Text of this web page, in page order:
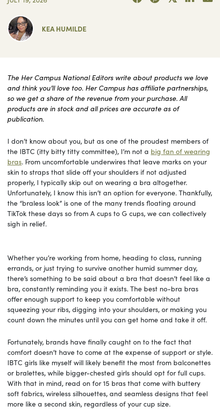
KEA HUMILDE
The Her Campus National Editors write about products we love
and think you’ll love too. Her Campus has affiliate partnerships,
so we get a share of the revenue from your purchase. All
products are in stock and all prices are accurate as of
publication.
I don’t know about you, but as one of the proudest members of
the IBTC (itty bitty titty committee), I’m not a big fan of wearing
bras. From uncomfortable underwires that leave marks on your
skin to straps that slide off your shoulders if not adjusted
properly, I typically skip out on wearing a bra altogether.
Unfortunately, I know this isn’t an option for everyone. Thankfully,
the “braless look” is one of the many trends floating around
TikTok these days so from A cups to G cups, we can collectively
sigh in relief.
Whether you’re working from home, heading to class, running
errands, or just trying to survive another humid summer day,
there’s something to be said about a bra that doesn’t feel like a
bra, constantly reminding you it exists. The best no-bra bras
offer enough support to keep you comfortable without
squeezing your ribs, digging into your shoulders, or making you
count down the minutes until you can get home and take it off.
Fortunately, brands have finally caught on to the fact that
comfort doesn’t have to come at the expense of support or style.
IBTC girls like myself will likely benefit the most from balconettes
or bralettes, while bigger-chested girls should opt for full cups.
With that in mind, read on for 15 bras that come with buttery
soft fabrics, wireless silhouettes, and seamless designs that feel
more like a second skin, regardless of your cup size.